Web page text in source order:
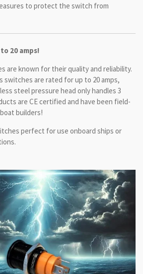
to protect the switch from
20 amps!
are known for their quality and reliability.
switches are rated for up to 20 amps,
steel pressure head only handles 3
are CE certified and have been field-
builders!
perfect for use onboard ships or